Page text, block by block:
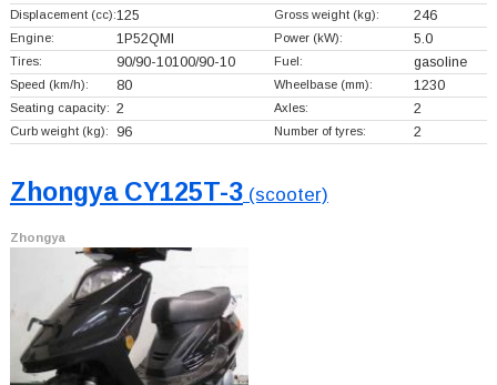
Displacement (cc):125 Gross weight (kg): 246
Engine: 1P52QMI Power (kW): 5.0
Tires: 90/90-10100/90-10 Fuel: gasoline
Speed (km/h): 80 Wheelbase (mm): 1230
Seating capacity: 2 Axles: 2
Curb weight (kg): 96 Number of tyres: 2
Zhongya CY125T-3(scooter)
Zhongya